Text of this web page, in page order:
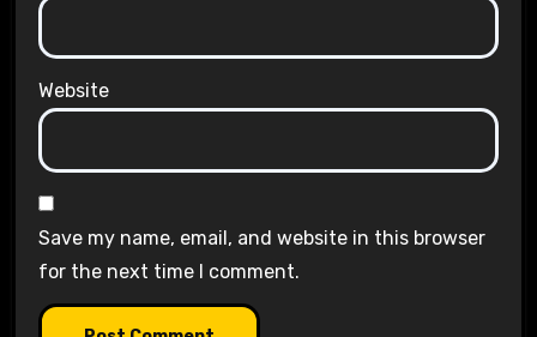
Website
Save my name, email, and website in this browser
for the next time I comment.